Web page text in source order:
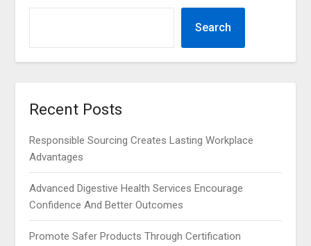
Search
Recent Posts
Responsible Sourcing Creates Lasting Workplace
Advantages
Advanced Digestive Health Services Encourage
Confidence And Better Outcomes
Promote Safer Products Through Certification